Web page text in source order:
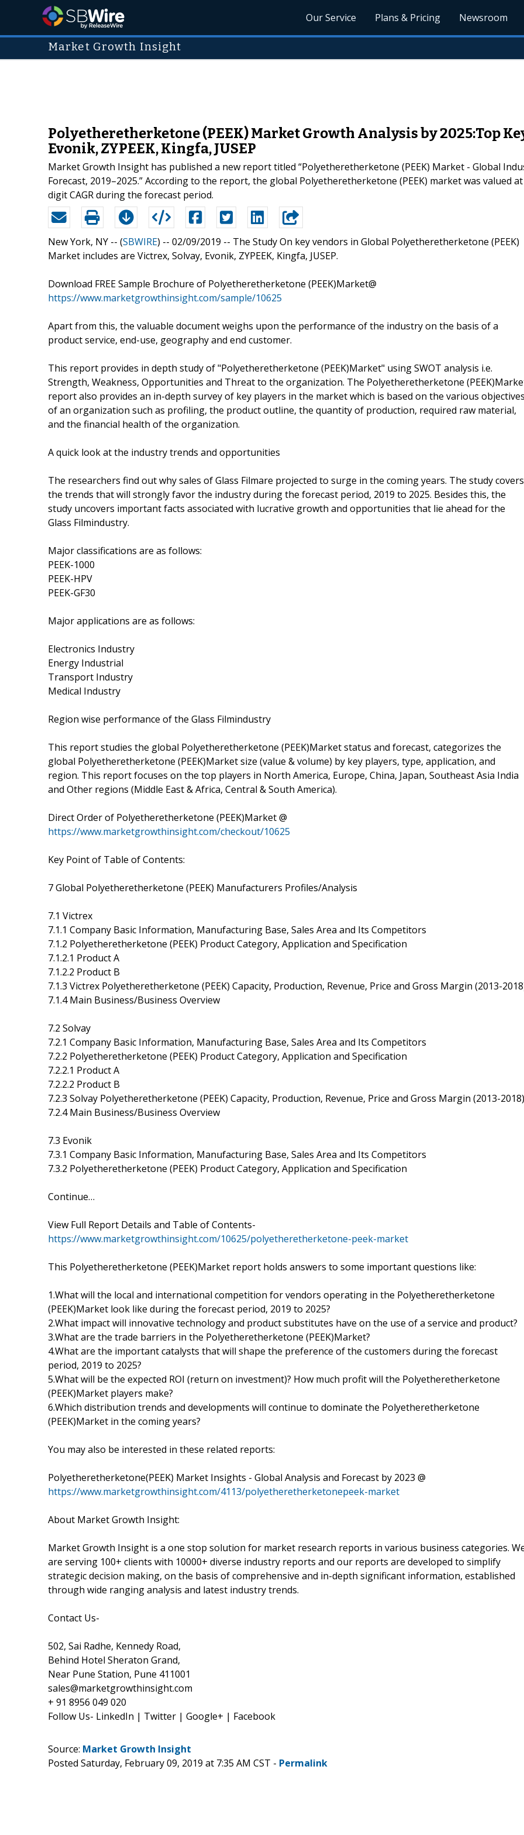
Our Service Plans & Pricing Newsroom
Market Growth Insight
Polyetheretherketone (PEEK) Market Growth Analysis by 2025:Top
Evonik, ZYPEEK, Kingfa, JUSEP
Market Growth Insight has published a new report titled “Polyetheretherketone (PEEK) Market - Global
Forecast, 2019–2025.” According to the report, the global Polyetheretherketone (PEEK) market was valued
digit CAGR during the forecast period.
New York, NY -- (SBWIRE) -- 02/09/2019 -- The Study On key vendors in Global Polyetheretherketone (PEEK)
Market includes are Victrex, Solvay, Evonik, ZYPEEK, Kingfa, JUSEP.
Download FREE Sample Brochure of Polyetheretherketone (PEEK)Market@
https://www.marketgrowthinsight.com/sample/10625
Apart from this, the valuable document weighs upon the performance of the industry on the basis of a
product service, end-use, geography and end customer.
This report provides in depth study of "Polyetheretherketone (PEEK)Market" using SWOT analysis i.e.
Strength, Weakness, Opportunities and Threat to the organization. The Polyetheretherketone
report also provides an in-depth survey of key players in the market which is based on the various
of an organization such as profiling, the product outline, the quantity of production, required raw material,
and the financial health of the organization.
A quick look at the industry trends and opportunities
The researchers find out why sales of Glass Filmare projected to surge in the coming years. The study covers
the trends that will strongly favor the industry during the forecast period, 2019 to 2025. Besides this, the
study uncovers important facts associated with lucrative growth and opportunities that lie ahead for the
Glass Filmindustry.
Major classifications are as follows:
PEEK-1000
PEEK-HPV
PEEK-GF30
Major applications are as follows:
Electronics Industry
Energy Industrial
Transport Industry
Medical Industry
Region wise performance of the Glass Filmindustry
This report studies the global Polyetheretherketone (PEEK)Market status and forecast, categorizes the
global Polyetheretherketone (PEEK)Market size (value & volume) by key players, type, application, and
region. This report focuses on the top players in North America, Europe, China, Japan, Southeast Asia India
and Other regions (Middle East & Africa, Central & South America).
Direct Order of Polyetheretherketone (PEEK)Market @
https://www.marketgrowthinsight.com/checkout/10625
Key Point of Table of Contents:
7 Global Polyetheretherketone (PEEK) Manufacturers Profiles/Analysis
7.1 Victrex
7.1.1 Company Basic Information, Manufacturing Base, Sales Area and Its Competitors
7.1.2 Polyetheretherketone (PEEK) Product Category, Application and Specification
7.1.2.1 Product A
7.1.2.2 Product B
7.1.3 Victrex Polyetheretherketone (PEEK) Capacity, Production, Revenue, Price and Gross Margin (2013-
7.1.4 Main Business/Business Overview
7.2 Solvay
7.2.1 Company Basic Information, Manufacturing Base, Sales Area and Its Competitors
7.2.2 Polyetheretherketone (PEEK) Product Category, Application and Specification
7.2.2.1 Product A
7.2.2.2 Product B
7.2.3 Solvay Polyetheretherketone (PEEK) Capacity, Production, Revenue, Price and Gross Margin (2013-2018)
7.2.4 Main Business/Business Overview
7.3 Evonik
7.3.1 Company Basic Information, Manufacturing Base, Sales Area and Its Competitors
7.3.2 Polyetheretherketone (PEEK) Product Category, Application and Specification
Continue…
View Full Report Details and Table of Contents-
https://www.marketgrowthinsight.com/10625/polyetheretherketone-peek-market
This Polyetheretherketone (PEEK)Market report holds answers to some important questions like:
1.What will the local and international competition for vendors operating in the Polyetheretherketone
(PEEK)Market look like during the forecast period, 2019 to 2025?
2.What impact will innovative technology and product substitutes have on the use of a service and product?
3.What are the trade barriers in the Polyetheretherketone (PEEK)Market?
4.What are the important catalysts that will shape the preference of the customers during the forecast
period, 2019 to 2025?
5.What will be the expected ROI (return on investment)? How much profit will the Polyetheretherketone
(PEEK)Market players make?
6.Which distribution trends and developments will continue to dominate the Polyetheretherketone
(PEEK)Market in the coming years?
You may also be interested in these related reports:
Polyetheretherketone(PEEK) Market Insights - Global Analysis and Forecast by 2023 @
https://www.marketgrowthinsight.com/4113/polyetheretherketonepeek-market
About Market Growth Insight:
Market Growth Insight is a one stop solution for market research reports in various business categories.
are serving 100+ clients with 10000+ diverse industry reports and our reports are developed to simplify
strategic decision making, on the basis of comprehensive and in-depth significant information, established
through wide ranging analysis and latest industry trends.
Contact Us-
502, Sai Radhe, Kennedy Road,
Behind Hotel Sheraton Grand,
Near Pune Station, Pune 411001
sales@marketgrowthinsight.com
+ 91 8956 049 020
Follow Us- LinkedIn | Twitter | Google+ | Facebook
Source: Market Growth Insight
Posted Saturday, February 09, 2019 at 7:35 AM CST - Permalink